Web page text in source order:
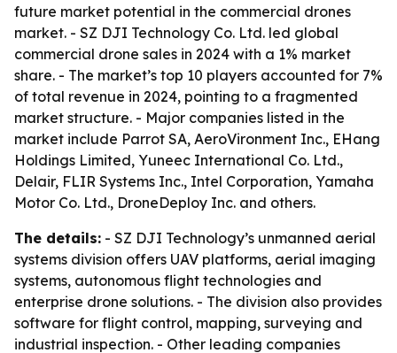
future market potential in the commercial drones
market. - SZ DJI Technology Co. Ltd. led global
commercial drone sales in 2024 with a 1% market
share. - The market’s top 10 players accounted for 7%
of total revenue in 2024, pointing to a fragmented
market structure. - Major companies listed in the
market include Parrot SA, AeroVironment Inc., EHang
Holdings Limited, Yuneec International Co. Ltd.,
Delair, FLIR Systems Inc., Intel Corporation, Yamaha
Motor Co. Ltd., DroneDeploy Inc. and others.
The details: - SZ DJI Technology’s unmanned aerial
systems division offers UAV platforms, aerial imaging
systems, autonomous flight technologies and
enterprise drone solutions. - The division also provides
software for flight control, mapping, surveying and
industrial inspection. - Other leading companies